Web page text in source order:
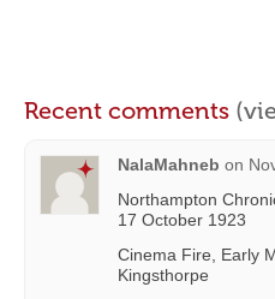
Recent comments
NalaMahneb on
Northampton
17 October 1923
Cinema Fire, Early
Kingsthorpe